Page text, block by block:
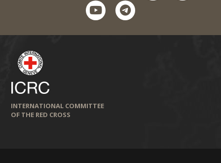
youtubetelegram
INTERNATIONAL COMMITTEE
OF THE RED CROSS